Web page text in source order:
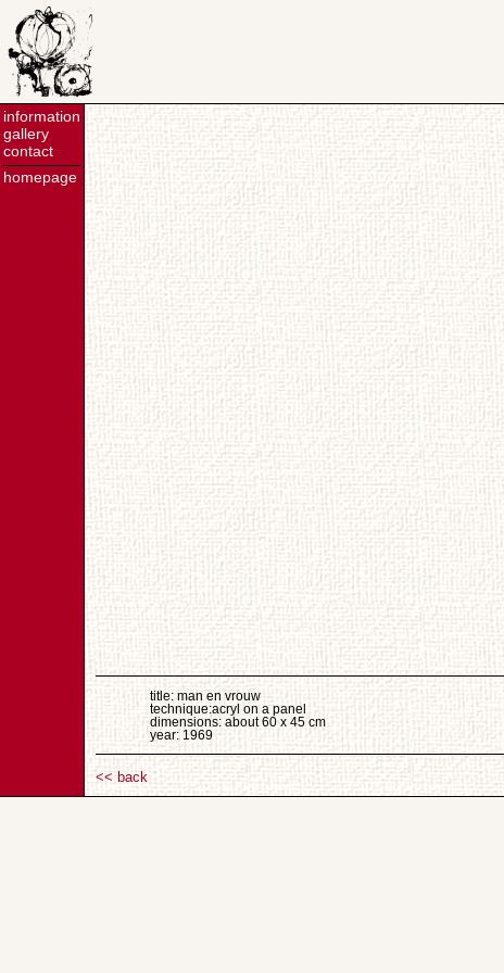
information
gallery
contact
homepage
title: man en vrouw
technique:acryl on a panel
dimensions: about 60 x 45 cm
year: 1969
<< back